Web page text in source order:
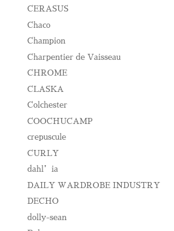
CERASUS
Chaco
Champion
Charpentier de Vaisseau
CHROME
CLASKA
Colchester
COOCHUCAMP
crepuscule
CURLY
dahl’ia
DAILY WARDROBE INDUSTRY
DECHO
dolly-sean